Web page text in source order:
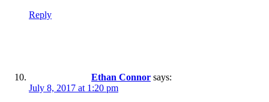
Reply
Ethan Connor says:
July 8, 2017 at 1:20 pm